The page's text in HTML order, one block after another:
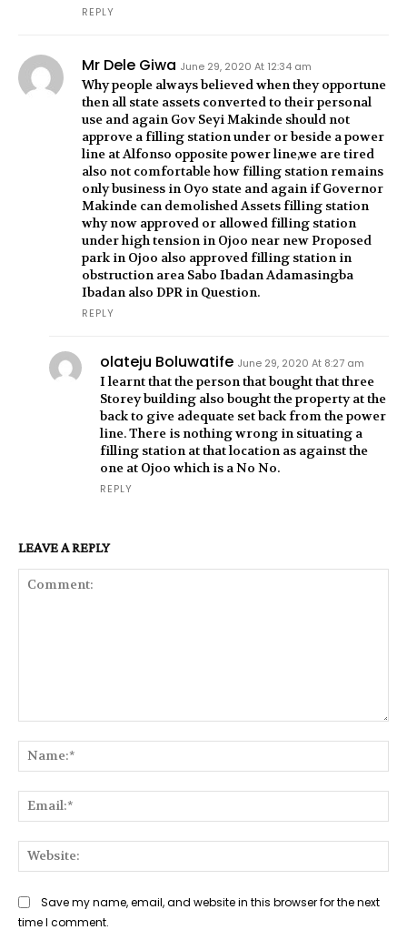
REPLY
Mr Dele Giwa June 29, 2020 At 12:34 am
Why people always believed when they opportune
then all state assets converted to their personal
use and again Gov Seyi Makinde should not
approve a filling station under or beside a power
line at Alfonso opposite power line,we are tired
also not comfortable how filling station remains
only business in Oyo state and again if Governor
Makinde can demolished Assets filling station
why now approved or allowed filling station
under high tension in Ojoo near new Proposed
park in Ojoo also approved filling station in
obstruction area Sabo Ibadan Adamasingba
Ibadan also DPR in Question.
REPLY
olateju Boluwatife June 29, 2020 At 8:27 am
I learnt that the person that bought that three
Storey building also bought the property at the
back to give adequate set back from the power
line. There is nothing wrong in situating a
filling station at that location as against the
one at Ojoo which is a No No.
REPLY
LEAVE A REPLY
Save my name, email, and website in this browser for the next
time I comment.